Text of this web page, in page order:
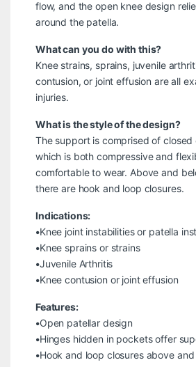
flow, and the open knee design
around the patella.
What can you do with this?
Knee strains, sprains, juvenile
contusion, or joint effusion are all
injuries.
What is the style of the design?
The support is comprised of closed
which is both compressive and
comfortable to wear. Above and
there are hook and loop closures.
Indications:
•Knee joint instabilities or patella
•Knee sprains or strains
•Juvenile Arthritis
•Knee contusion or joint effusion
Features:
•Open patellar design
•Hinges hidden in pockets offer
•Hook and loop closures above